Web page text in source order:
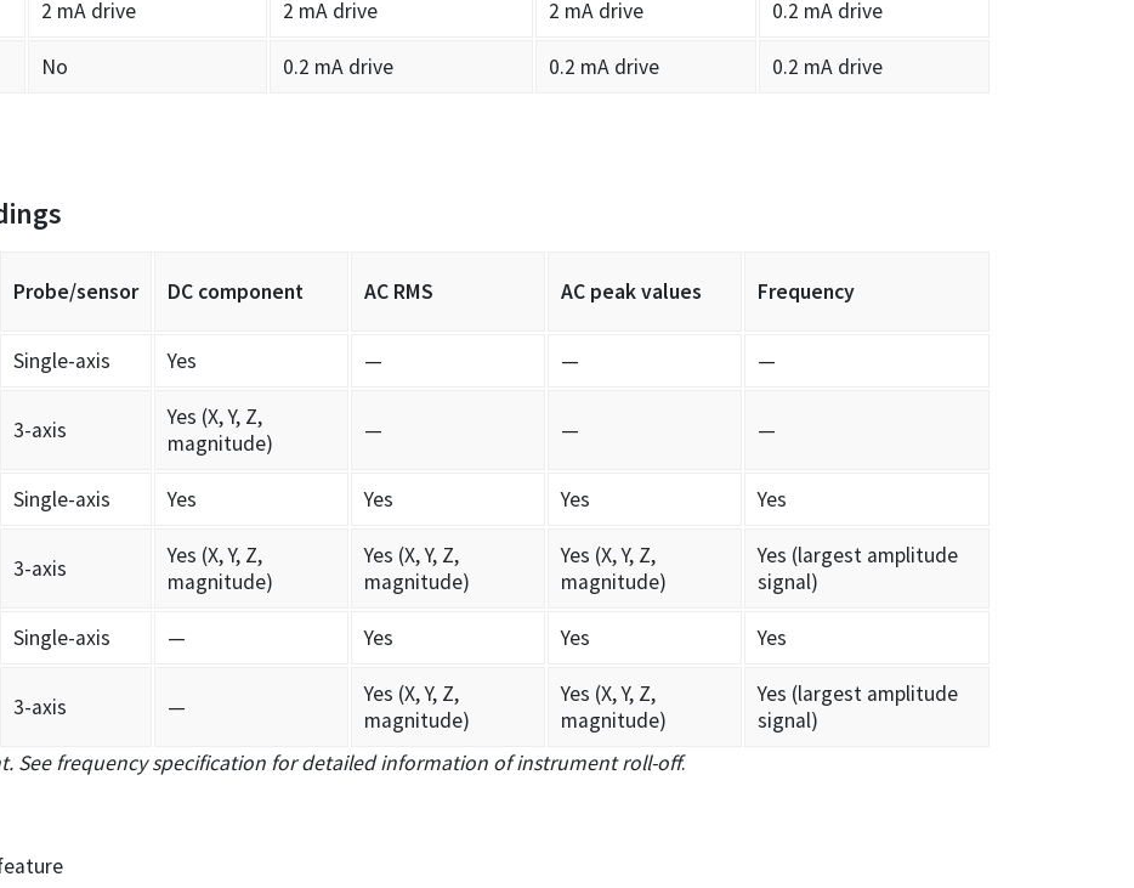
2 mA drive 2 mA drive 2 mA drive 0.2 mA drive
No 0.2 mA drive 0.2 mA drive 0.2 mA drive
Probe/sensor DC component AC RMS AC peak values Frequency
Single-axis Yes — — —
3-axis
Yes (X, Y, Z,
magnitude)
— — —
Single-axis Yes Yes Yes Yes
3-axis
Yes (X, Y, Z,
magnitude)
Yes (X, Y, Z,
magnitude)
Yes (X, Y, Z,
magnitude)
Yes (largest amplitude
signal)
Single-axis — Yes Yes Yes
3-axis —
Yes (X, Y, Z,
magnitude)
Yes (X, Y, Z,
magnitude)
Yes (largest amplitude
signal)
See frequency specification for detailed information of instrument roll-off.